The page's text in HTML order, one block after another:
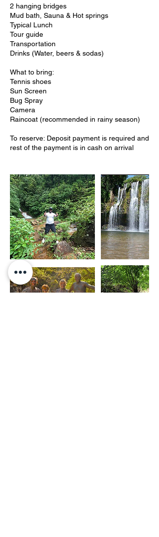
2 hanging bridges
Mud bath, Sauna & Hot springs
Typical Lunch
Tour guide
Transportation
Drinks (Water, beers & sodas)
What to bring:
Tennis shoes
Sun Screen
Bug Spray
Camera
Raincoat (recommended in rainy season)
To reserve: Deposit payment is required and
rest of the payment is in cash on arrival